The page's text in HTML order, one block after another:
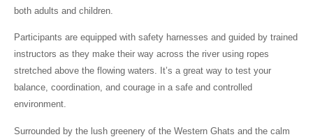
both adults and children.
Participants are equipped with safety harnesses and guided by trained
instructors as they make their way across the river using ropes
stretched above the flowing waters. It’s a great way to test your
balance, coordination, and courage in a safe and controlled
environment.
Surrounded by the lush greenery of the Western Ghats and the calm